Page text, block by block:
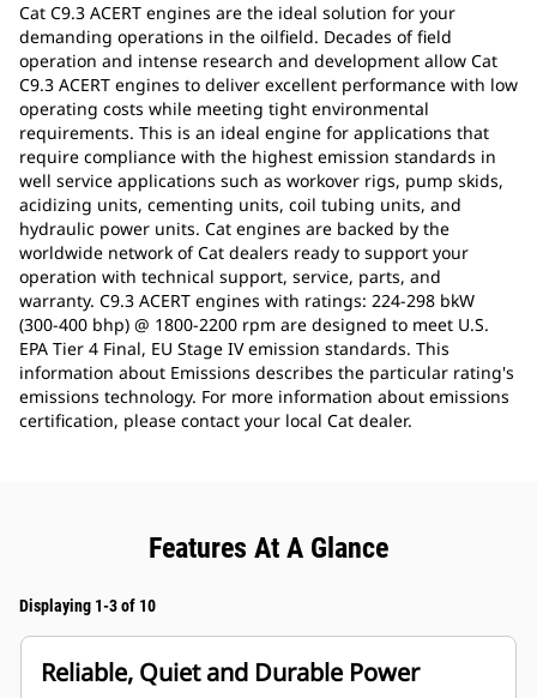
Cat C9.3 ACERT engines are the ideal solution for your
demanding operations in the oilfield. Decades of field
operation and intense research and development allow Cat
C9.3 ACERT engines to deliver excellent performance with low
operating costs while meeting tight environmental
requirements. This is an ideal engine for applications that
require compliance with the highest emission standards in
well service applications such as workover rigs, pump skids,
acidizing units, cementing units, coil tubing units, and
hydraulic power units. Cat engines are backed by the
worldwide network of Cat dealers ready to support your
operation with technical support, service, parts, and
warranty. C9.3 ACERT engines with ratings: 224-298 bkW
(300-400 bhp) @ 1800-2200 rpm are designed to meet U.S.
EPA Tier 4 Final, EU Stage IV emission standards. This
information about Emissions describes the particular rating's
emissions technology. For more information about emissions
certification, please contact your local Cat dealer.
Features At A Glance
Displaying 1-3 of 10
Reliable, Quiet and Durable Power